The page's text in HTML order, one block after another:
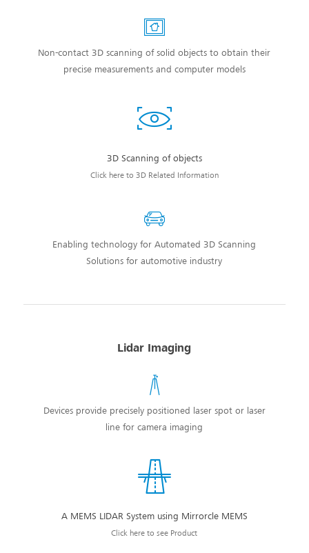
Non-contact 3D scanning of solid objects to obtain their
precise measurements and computer models
3D Scanning of objects
Click here to 3D Related Information
Enabling technology for Automated 3D Scanning
Solutions for automotive industry
Lidar Imaging
Devices provide precisely positioned laser spot or laser
line for camera imaging
A MEMS LIDAR System using Mirrorcle MEMS
Click here to see Product